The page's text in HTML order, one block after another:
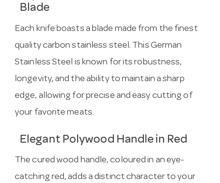
Blade
Each knife boasts a blade made from the finest
quality carbon stainless steel. This German
Stainless Steel is known for its robustness,
longevity, and the ability to maintain a sharp
edge, allowing for precise and easy cutting of
your favorite meats.
Elegant Polywood Handle in Red
The cured wood handle, coloured in an eye-
catching red, adds a distinct character to your